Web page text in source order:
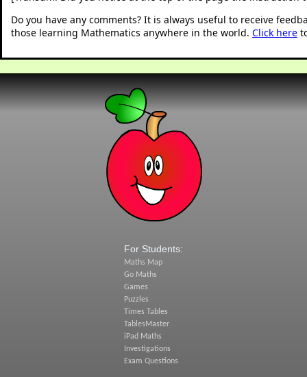
Do you have any comments? It is always useful to receive
those learning Mathematics anywhere in the world. Click here
For Students:
Maths Map
Go Maths
Games
Puzzles
Times Tables
TablesMaster
iPad Maths
Investigations
Exam Questions